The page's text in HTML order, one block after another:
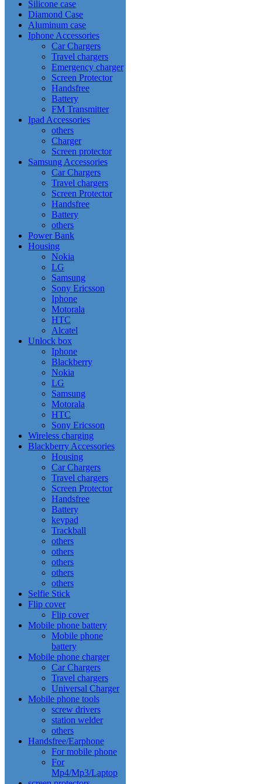
Silicone case
Diamond Case
Aluminum case
Iphone Accessories
Car Chargers
Travel chargers
Emergency charger
Screen Protector
Handsfree
Battery
FM Transmitter
Ipad Accessories
others
Charger
Screen protector
Samsung Accessories
Car Chargers
Travel chargers
Screen Protector
Handsfree
Battery
others
Power Bank
Housing
Nokia
LG
Samsung
Sony Ericsson
Iphone
Motorala
HTC
Alcatel
Unlock box
Iphone
Blackberry
Nokia
LG
Samsung
Motorala
HTC
Sony Ericsson
Wireless charging
Blackberry Accessories
Housing
Car Chargers
Travel chargers
Screen Protector
Handsfree
Battery
keypad
Trackball
others
others
others
others
others
Selfie Stick
Flip cover
Flip cover
Mobile phone battery
Mobile phone
battery
Mobile phone charger
Car Chargers
Travel chargers
Universal Charger
Mobile phone tools
screw drivers
station welder
others
Handsfree/Earphone
For mobile phone
For
Mp4/Mp3/Laptop